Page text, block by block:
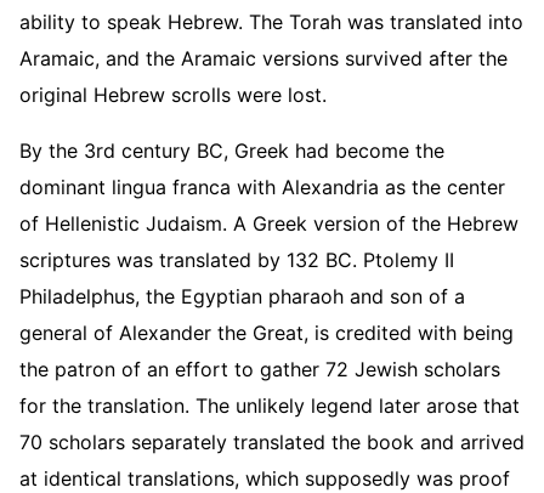
ability to speak Hebrew. The Torah was translated into
Aramaic, and the Aramaic versions survived after the
original Hebrew scrolls were lost.
By the 3rd century BC, Greek had become the
dominant lingua franca with Alexandria as the center
of Hellenistic Judaism. A Greek version of the Hebrew
scriptures was translated by 132 BC. Ptolemy II
Philadelphus, the Egyptian pharaoh and son of a
general of Alexander the Great, is credited with being
the patron of an effort to gather 72 Jewish scholars
for the translation. The unlikely legend later arose that
70 scholars separately translated the book and arrived
at identical translations, which supposedly was proof